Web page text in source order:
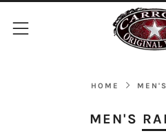
Menu
HOME
MEN'S